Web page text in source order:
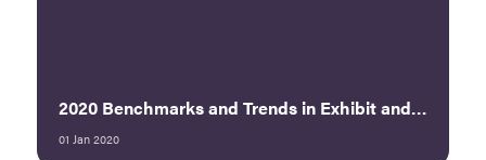
2020 Benchmarks and Trends in Exhibit and Sponsorship Sales Executive Summary
01 Jan 2020